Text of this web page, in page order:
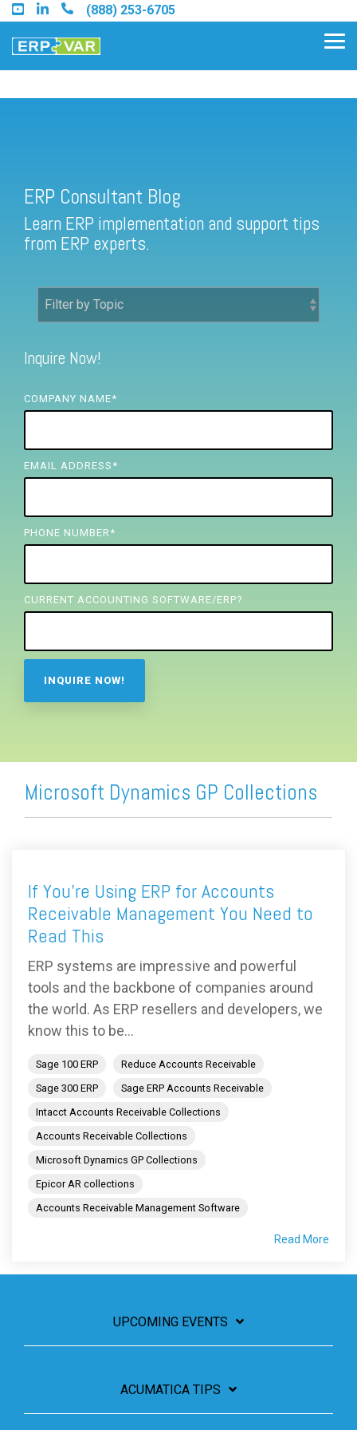
Skip
to
the
main
(888) 253-6705
Find a Sage 100 Partner
Find a Sage Intacct Partner
FREE ASSESSMENT
ERP Consultant Blog
Learn ERP implementation and support tips
from ERP experts.
Inquire Now!
COMPANY NAME*
EMAIL ADDRESS *
PHONE NUMBER *
CURRENT ACCOUNTING SOFTWARE/ERP?
Microsoft Dynamics GP Collections
If You’re Using ERP for Accounts
Receivable Management You Need to
Read This
ERP systems are impressive and powerful
tools and the backbone of companies around
the world. As ERP resellers and developers, we
know this to be...
Sage 100 ERP
Reduce Accounts Receivable
Sage 300 ERP
Sage ERP Accounts Receivable
Intacct Accounts Receivable Collections
Accounts Receivable Collections
Microsoft Dynamics GP Collections
Epicor AR collections
Accounts Receivable Management Software
Read More
UPCOMING EVENTS
ACUMATICA TIPS